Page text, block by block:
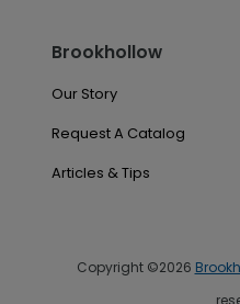
Brookhollow
Our Story
Request A Catalog
Articles & Tips
Copyright ©2026